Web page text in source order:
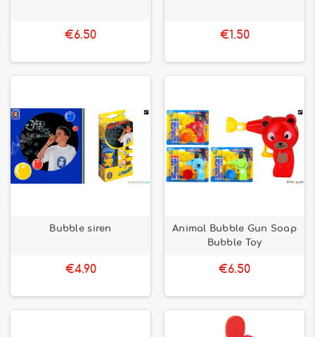
€6.50 €1.50
Bubble siren
€4.90
Animal Bubble Gun Soap
Bubble Toy
€6.50